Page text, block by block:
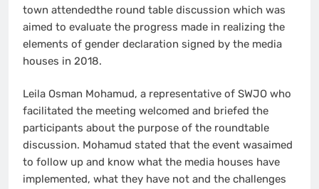
town attendedthe round table discussion which was
aimed to evaluate the progress made in realizing the
elements of gender declaration signed by the media
houses in 2018.
Leila Osman Mohamud, a representative of SWJO who
facilitated the meeting welcomed and briefed the
participants about the purpose of the roundtable
discussion. Mohamud stated that the event wasaimed
to follow up and know what the media houses have
implemented, what they have not and the challenges